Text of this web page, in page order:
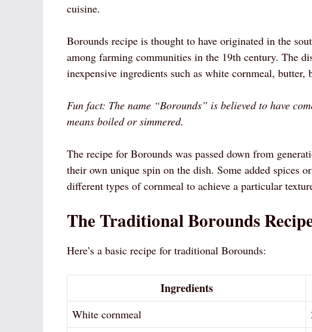
cuisine.
Borounds recipe is thought to have originated in the
among farming communities in the 19th century. The
inexpensive ingredients such as white cornmeal, butter,
Fun fact: The name “Borounds” is believed to have
means boiled or simmered.
The recipe for Borounds was passed down from
their own unique spin on the dish. Some added spices
different types of cornmeal to achieve a particular
The Traditional Borounds
Here’s a basic recipe for traditional Borounds:
Ingredients
White cornmeal